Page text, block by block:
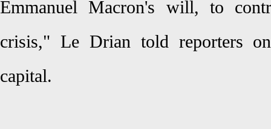
Emmanuel Macron's will, to
crisis," Le Drian told reporters
capital.